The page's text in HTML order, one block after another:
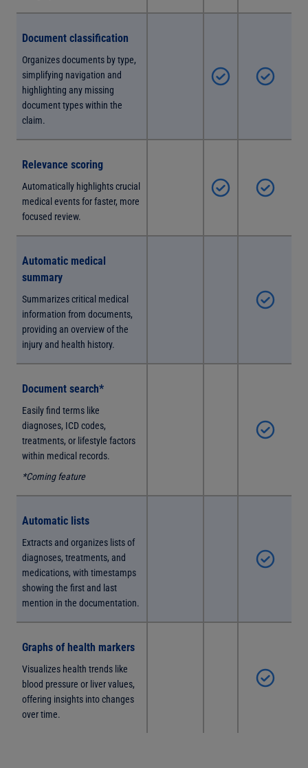
Document classification
Organizes documents by type,
simplifying navigation and
highlighting any missing
document types within the
claim.
Relevance scoring
Automatically highlights crucial
medical events for faster, more
focused review.
Automatic medical
summary
Summarizes critical medical
information from documents,
providing an overview of the
injury and health history.
Document search*
Easily find terms like
diagnoses, ICD codes,
treatments, or lifestyle factors
within medical records.
*Coming feature
Automatic lists
Extracts and organizes lists of
diagnoses, treatments, and
medications, with timestamps
showing the first and last
mention in the documentation.
Graphs of health markers
Visualizes health trends like
blood pressure or liver values,
offering insights into changes
over time.